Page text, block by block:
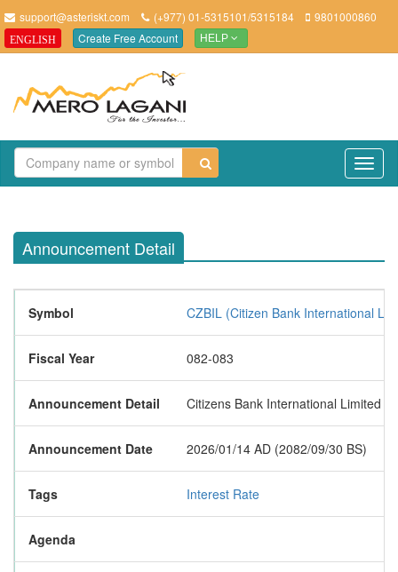
support@asteriskt.com (+977) 01-5315101/5315184 9801000860
ENGLISH Create Free Account HELP
Announcement Detail
Symbol CZBIL (Citizen Bank International
Fiscal Year 082-083
Announcement Detail Citizens Bank International Limited
Announcement Date 2026/01/14 AD (2082/09/30 BS)
Tags Interest Rate
Agenda